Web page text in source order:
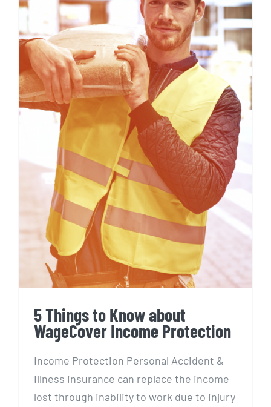
5 Things to Know about
WageCover Income Protection
5 Things to Know about
WageCover Income Protection
Income Protection Personal Accident &
Illness insurance can replace the income
lost through inability to work due to injury